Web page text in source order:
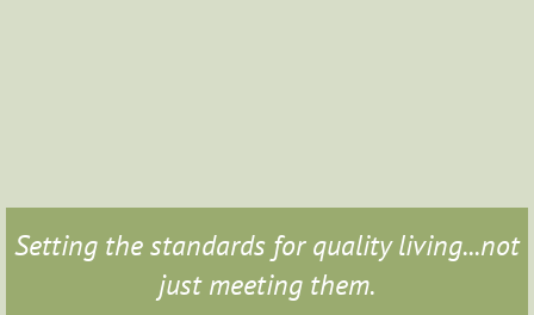
Setting the standards for quality living...not
just meeting them.